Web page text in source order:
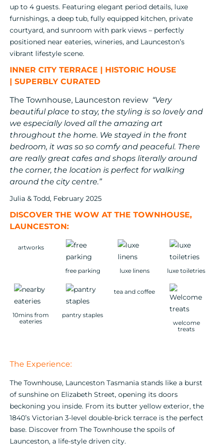
up to 4 guests. Featuring elegant period details, luxe
furnishings, a deep tub, fully equipped kitchen, private
courtyard, and sunroom with park views – perfectly
positioned near eateries, wineries, and Launceston’s
vibrant lifestyle scene.
INNER CITY TERRACE | HISTORIC HOUSE
| SUPERBLY CURATED
The Townhouse, Launceston review “Very
beautiful place to stay, the styling is so lovely and
we especially loved all the amazing art
throughout the home. We stayed in the front
bedroom, it was so so comfy and peaceful. There
are really great cafes and shops literally around
the corner, the location is perfect for walking
around the city centre.”
Julia & Todd, February 2025
DISCOVER THE WOW AT THE TOWNHOUSE,
LAUNCESTON:
artworks
free parking luxe linens luxe toiletries
10mins from
eateries
pantry staples
tea and coffee
welcome
treats
The Experience:
The Townhouse, Launceston Tasmania stands like a burst
of sunshine on Elizabeth Street, opening its doors
beckoning you inside. From its butter yellow exterior, the
1840’s Victorian 3-level double-brick terrace is the perfect
base. Discover from The Townhouse the spoils of
Launceston, a life-style driven city.